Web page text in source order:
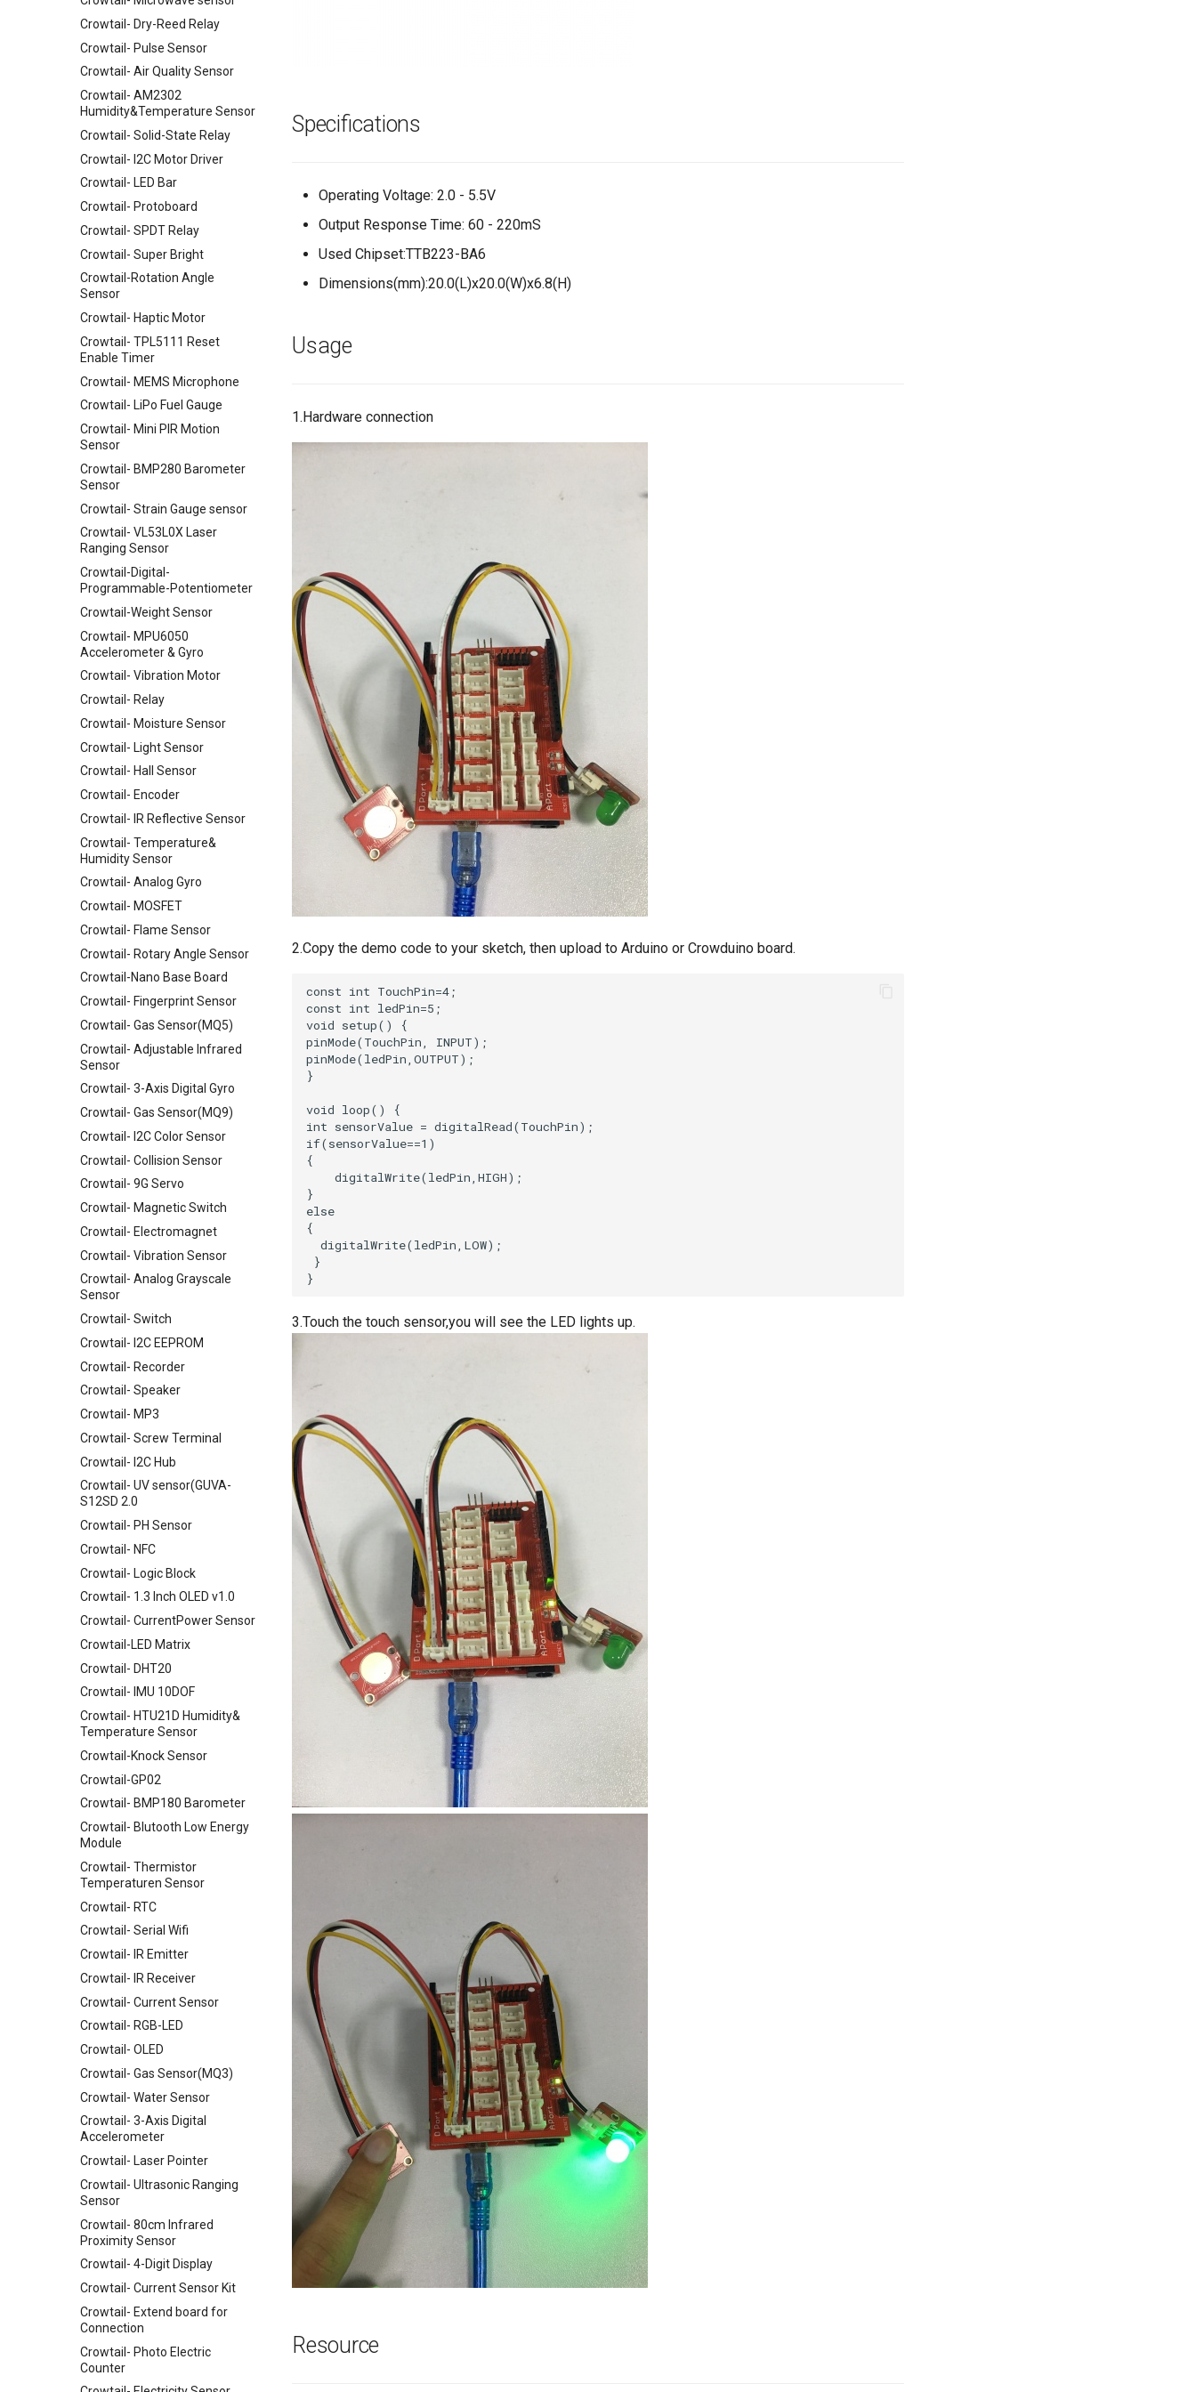
UNO+ESP8266 Wifi Board
ESP32 WIFI/BLE Board v1.0
32u4 with Lora RFM95 IOT
Board-868MHz
RFM69 Shield
2.4 inch TFT Touch Shield for
Arduino
3.5 Inch TFT Color Screen
Module 320 X 480 Support
Arduino UNO Mega2560
TEXT
Joystick Shield
SIM5360E 3G Shield
Speech Interaction board for
Raspberry Pi
Power over Internet(POE) Hat
for Raspberry Pi
Uninterruptible Power Supply
UPS HAT For Raspberry Pi
4 Channel I2C Motor Shield v1.1
XBee shield
LCD Keypad Shield
Arduino Motor/Stepper/Servo
Shield
8-Channel EL Shield
SIM808 GPRS/GSM+GPS
Shield
RTC Data Logger Shield v1.1
Capacitive Touch Shield
VS1053 MP3 Shield
AVR ISP Shield
Solderless Protoboard for
raspberry pi v1.0
IMX219-83 Stereo Camera
Binocular Stereo Vision
Expansion Board for Raspberry
Pi
Mbits
Pico Shield
Crowtail- Dry-Reed Relay
Crowtail- Pulse Sensor
Crowtail- Air Quality Sensor
Crowtail- AM2302
Humidity&Temperature Sensor
Crowtail- Solid-State Relay
Crowtail- I2C Motor Driver
Crowtail- LED Bar
Crowtail- Protoboard
Crowtail- SPDT Relay
Crowtail- Super Bright
Crowtail-Rotation Angle
Sensor
Crowtail- Haptic Motor
Crowtail- TPL5111 Reset
Enable Timer
Crowtail- MEMS Microphone
Crowtail- LiPo Fuel Gauge
Crowtail- Mini PIR Motion
Sensor
Crowtail- BMP280 Barometer
Sensor
Crowtail- Strain Gauge sensor
Crowtail- VL53L0X Laser
Ranging Sensor
Crowtail-Digital-
Programmable-Potentiometer
Crowtail-Weight Sensor
Crowtail- MPU6050
Accelerometer & Gyro
Crowtail- Vibration Motor
Crowtail- Relay
Crowtail- Moisture Sensor
Crowtail- Light Sensor
Crowtail- Hall Sensor
Crowtail- Encoder
Crowtail- IR Reflective Sensor
Crowtail- Temperature&
Humidity Sensor
Crowtail- Analog Gyro
Crowtail- MOSFET
Crowtail- Flame Sensor
Crowtail- Rotary Angle Sensor
Crowtail-Nano Base Board
Crowtail- Fingerprint Sensor
Crowtail- Gas Sensor(MQ5)
Crowtail- Adjustable Infrared
Sensor
Crowtail- 3-Axis Digital Gyro
Crowtail- Gas Sensor(MQ9)
Crowtail- I2C Color Sensor
Crowtail- Collision Sensor
Crowtail- 9G Servo
Crowtail- Magnetic Switch
Crowtail- Electromagnet
Crowtail- Vibration Sensor
Crowtail- Analog Grayscale
Sensor
Crowtail- Switch
Crowtail- I2C EEPROM
Crowtail- Recorder
Crowtail- Speaker
Crowtail- MP3
Crowtail- Screw Terminal
Crowtail- I2C Hub
Crowtail- UV sensor(GUVA-
S12SD 2.0
Crowtail- PH Sensor
Crowtail- NFC
Crowtail- Logic Block
Crowtail- 1.3 Inch OLED v1.0
Crowtail- CurrentPower Sensor
Crowtail-LED Matrix
Crowtail- DHT20
Crowtail- IMU 10DOF
Crowtail- HTU21D Humidity&
Temperature Sensor
Crowtail-Knock Sensor
Crowtail-GP02
Crowtail- BMP180 Barometer
Crowtail- Blutooth Low Energy
Module
Crowtail- Thermistor
Temperaturen Sensor
Crowtail- RTC
Crowtail- Serial Wifi
Crowtail- IR Emitter
Crowtail- IR Receiver
Crowtail- Current Sensor
Crowtail- RGB-LED
Crowtail- OLED
Crowtail- Gas Sensor(MQ3)
Crowtail- Water Sensor
Crowtail- 3-Axis Digital
Accelerometer
Crowtail- Laser Pointer
Crowtail- Ultrasonic Ranging
Sensor
Crowtail- 80cm Infrared
Proximity Sensor
Crowtail- 4-Digit Display
Crowtail- Current Sensor Kit
Crowtail- Extend board for
Connection
Crowtail- Photo Electric
Counter
Specifications
Operating Voltage: 2.0 - 5.5V
Output Response Time: 60 - 220mS
Used Chipset:TTB223-BA6
Dimensions(mm):20.0(L)x20.0(W)x6.8(H)
Usage
1.Hardware connection
2.Copy the demo code to your sketch, then upload to Arduino or Crowduino board.
3.Touch the touch sensor,you will see the LED lights up.
Resource